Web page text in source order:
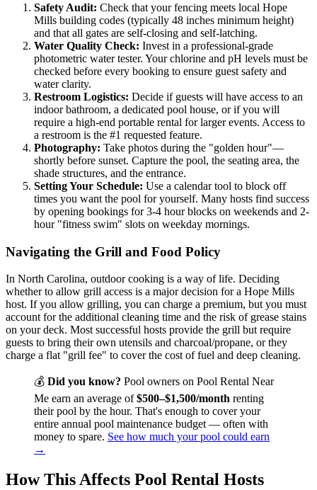
Safety Audit: Check that your fencing meets local Hope
Mills building codes (typically 48 inches minimum height)
and that all gates are self-closing and self-latching.
Water Quality Check: Invest in a professional-grade
photometric water tester. Your chlorine and pH levels must be
checked before every booking to ensure guest safety and
water clarity.
Restroom Logistics: Decide if guests will have access to an
indoor bathroom, a dedicated pool house, or if you will
require a high-end portable rental for larger events. Access to
a restroom is the #1 requested feature.
Photography: Take photos during the "golden hour"—
shortly before sunset. Capture the pool, the seating area, the
shade structures, and the entrance.
Setting Your Schedule: Use a calendar tool to block off
times you want the pool for yourself. Many hosts find success
by opening bookings for 3-4 hour blocks on weekends and 2-
hour "fitness swim" slots on weekday mornings.
Navigating the Grill and Food Policy
In North Carolina, outdoor cooking is a way of life. Deciding
whether to allow grill access is a major decision for a Hope Mills
host. If you allow grilling, you can charge a premium, but you must
account for the additional cleaning time and the risk of grease stains
on your deck. Most successful hosts provide the grill but require
guests to bring their own utensils and charcoal/propane, or they
charge a flat "grill fee" to cover the cost of fuel and deep cleaning.
💰 Did you know? Pool owners on Pool Rental Near
Me earn an average of$500–$1,500/month renting
their pool by the hour. That's enough to cover your
entire annual pool maintenance budget — often with
money to spare. See how much your pool could earn
→
How This Affects Pool Rental Hosts